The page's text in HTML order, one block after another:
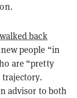
walked back
people “in
are “pretty
advisor to both